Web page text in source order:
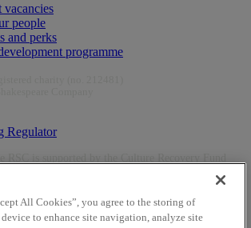
vacancies
people
and perks
programme
All Cookies”, you agree to the storing of
to enhance site navigation, analyze site